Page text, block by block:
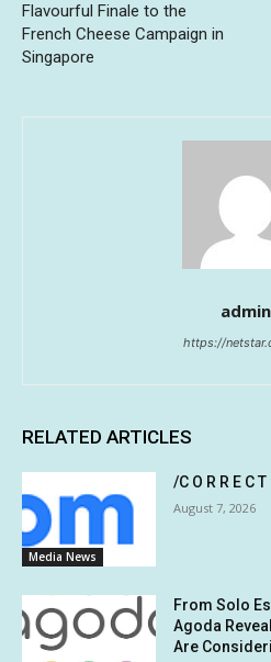
Flavourful Finale to the
French Cheese Campaign in
Singapore
admin
https://
RELATED ARTICLES
Media News
/C O R R E C
August 7, 2026
From Solo
Agoda
Are